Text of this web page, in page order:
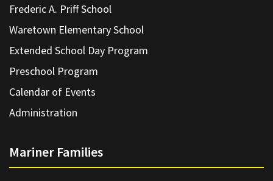
Frederic A. Priff School
Waretown Elementary School
Extended School Day Program
Preschool Program
Calendar of Events
Administration
Mariner Families